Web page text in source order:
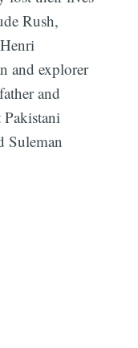
Rush,
and explorer
and
Suleman